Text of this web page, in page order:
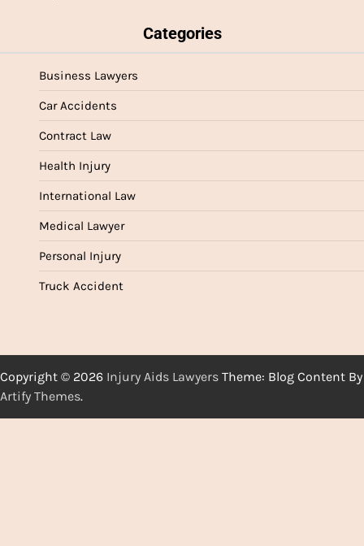
Categories
Business Lawyers
Car Accidents
Contract Law
Health Injury
International Law
Medical Lawyer
Personal Injury
Truck Accident
Copyright © 2026 Injury Aids Lawyers Theme: Blog Content By
Artify Themes.